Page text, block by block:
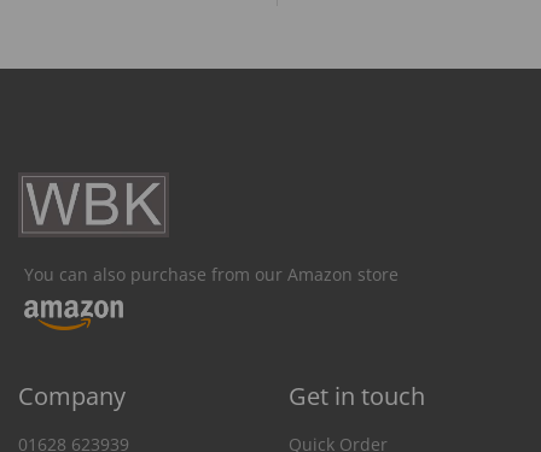
You can also purchase from our Amazon store
Company Get in touch
01628 623939 Quick Order